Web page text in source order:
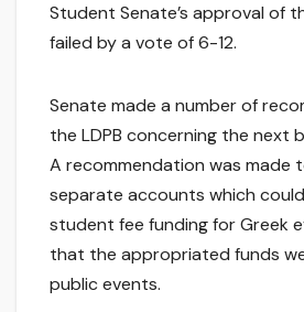
Student Senate’s approval of
failed by a vote of 6-12.
Senate made a number of
the LDPB concerning the next
A recommendation was made
separate accounts which
student fee funding for Greek
that the appropriated funds
public events.